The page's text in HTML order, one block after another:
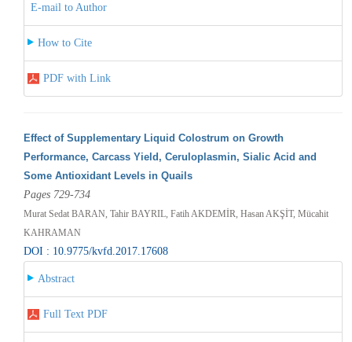
E-mail to Author
How to Cite
PDF with Link
Effect of Supplementary Liquid Colostrum on Growth
Performance, Carcass Yield, Ceruloplasmin, Sialic Acid and
Some Antioxidant Levels in Quails
Pages 729-734
Murat Sedat BARAN, Tahir BAYRIL, Fatih AKDEMİR, Hasan AKŞİT, Mücahit
KAHRAMAN
DOI : 10.9775/kvfd.2017.17608
Abstract
Full Text PDF